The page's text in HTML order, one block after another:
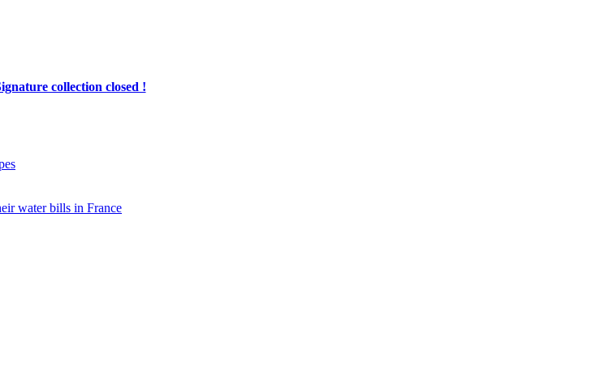
collection closed !
water bills in France